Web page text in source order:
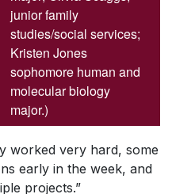
junior family
studies/social services;
Kristen Jones
sophomore human and
molecular biology
major.)
worked very hard, some
early in the week, and
projects.”